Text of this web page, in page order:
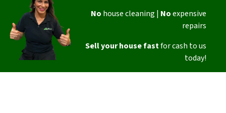
No house cleaning | Noexpensive
repairs
Sell your house fastfor cash to us
today!